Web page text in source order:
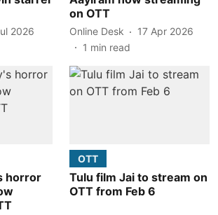
2026
on OTT
Online Desk
17 Apr 2026
1 min read
horror
OTT
Tulu film Jai to stream on
OTT from Feb 6